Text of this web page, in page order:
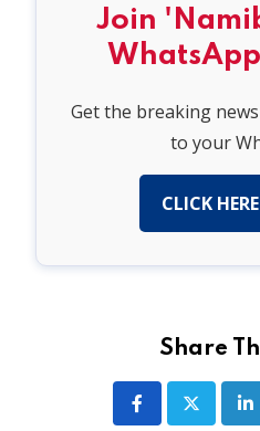
Join
Get the breaking
to your
CLICK
Share